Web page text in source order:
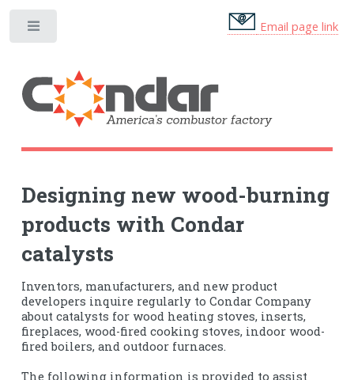
Email page link
Designing new wood-burning
products with Condar
catalysts
Inventors, manufacturers, and new product
developers inquire regularly to Condar Company
about catalysts for wood heating stoves, inserts,
fireplaces, wood-fired cooking stoves, indoor wood-
fired boilers, and outdoor furnaces.
The following information is provided to assist